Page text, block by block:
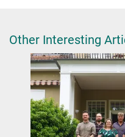
Chinese Chemical
Other Interesting